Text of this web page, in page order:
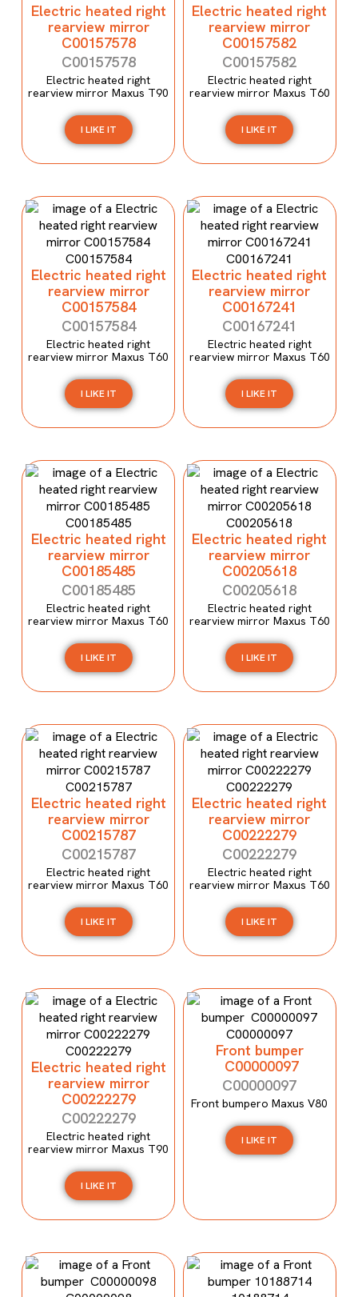
Electric heated right
rearview mirror
C00157578
C00157578
Electric heated right
rearview mirror Maxus T90
I LIKE IT
Electric heated right
rearview mirror
C00157582
C00157582
Electric heated right
rearview mirror Maxus T60
I LIKE IT
Electric heated right
rearview mirror
C00157584
C00157584
Electric heated right
rearview mirror Maxus T60
I LIKE IT
Electric heated right
rearview mirror
C00167241
C00167241
Electric heated right
rearview mirror Maxus T60
I LIKE IT
Electric heated right
rearview mirror
C00185485
C00185485
Electric heated right
rearview mirror Maxus T60
I LIKE IT
Electric heated right
rearview mirror
C00205618
C00205618
Electric heated right
rearview mirror Maxus T60
I LIKE IT
Electric heated right
rearview mirror
C00215787
C00215787
Electric heated right
rearview mirror Maxus T60
I LIKE IT
Electric heated right
rearview mirror
C00222279
C00222279
Electric heated right
rearview mirror Maxus T60
I LIKE IT
Electric heated right
rearview mirror
C00222279
C00222279
Electric heated right
rearview mirror Maxus T90
I LIKE IT
Front bumper
C00000097
C00000097
Front bumpero Maxus V80
I LIKE IT